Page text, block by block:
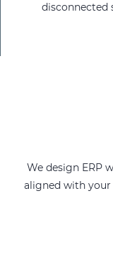
disconnected
We design ERP
aligned with